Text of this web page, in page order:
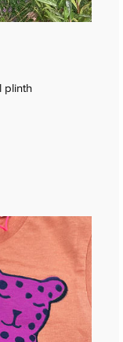
plinth